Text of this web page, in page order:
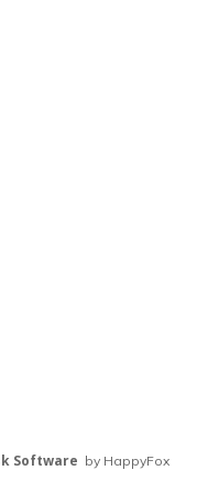
Software by HappyFox